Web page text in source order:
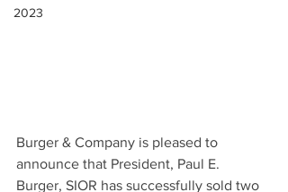
2023
Burger & Company is pleased to
announce that President, Paul E.
Burger, SIOR has successfully sold two